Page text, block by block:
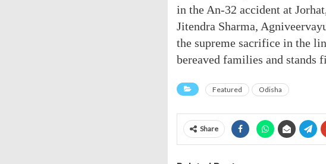
in the An-32 accident at
Jitendra Sharma,
the supreme sacrifice in the
bereaved families and
Featured Odisha
Share